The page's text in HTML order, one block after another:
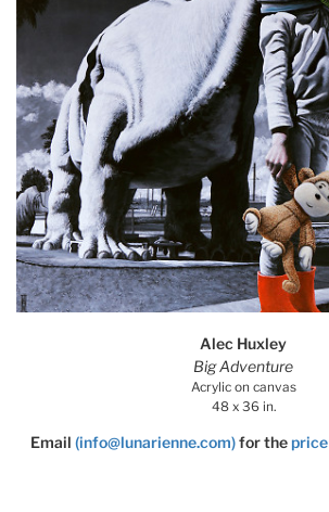
Alec Huxley
Big Adventure
Acrylic on canvas
48 x 36 in.
Email (info@lunarienne.com)for theprice